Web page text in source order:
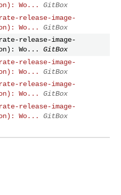
Wo...
GitBox
release-image-
Wo...
GitBox
release-image-
Wo...
GitBox
release-image-
Wo...
GitBox
release-image-
Wo...
GitBox
release-image-
Wo...
GitBox